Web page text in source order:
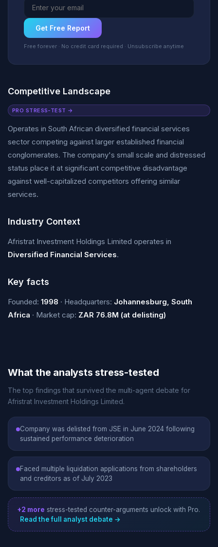
Get Free Report
Free forever · No credit card required · Unsubscribe anytime
Competitive Landscape
PRO STRESS-TEST →
Operates in South African diversified financial services
sector competing against larger established financial
conglomerates. The company's small scale and distressed
status place it at significant competitive disadvantage
against well-capitalized competitors offering similar
services.
Industry Context
Afristrat Investment Holdings Limited operates in
Diversified Financial Services.
Key facts
Founded: 1998 · Headquarters: Johannesburg, South
Africa · Market cap: ZAR 76.8M (at delisting)
What the analysts stress-tested
The top findings that survived the multi-agent debate for
Afristrat Investment Holdings Limited.
Company was delisted from JSE in June 2024 following
sustained performance deterioration
Faced multiple liquidation applications from shareholders
and creditors as of July 2023
+2 more stress-tested counter-arguments unlock with Pro.
Read the full analyst debate →